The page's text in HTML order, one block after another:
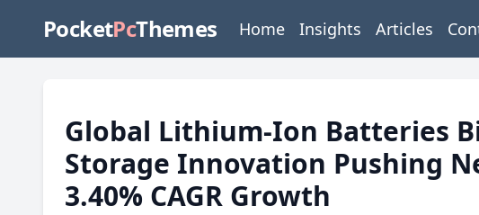
PocketPcThemes Home Insights Articles
Global Lithium-Ion Batteries
Storage Innovation Pushing
3.40% CAGR Growth